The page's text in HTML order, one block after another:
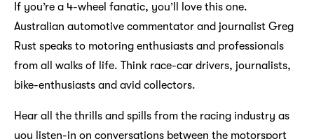
If you’re a 4-wheel fanatic, you’ll love this one.
Australian automotive commentator and journalist Greg
Rust speaks to motoring enthusiasts and professionals
from all walks of life. Think race-car drivers, journalists,
bike-enthusiasts and avid collectors.
Hear all the thrills and spills from the racing industry as
you listen-in on conversations between the motorsport